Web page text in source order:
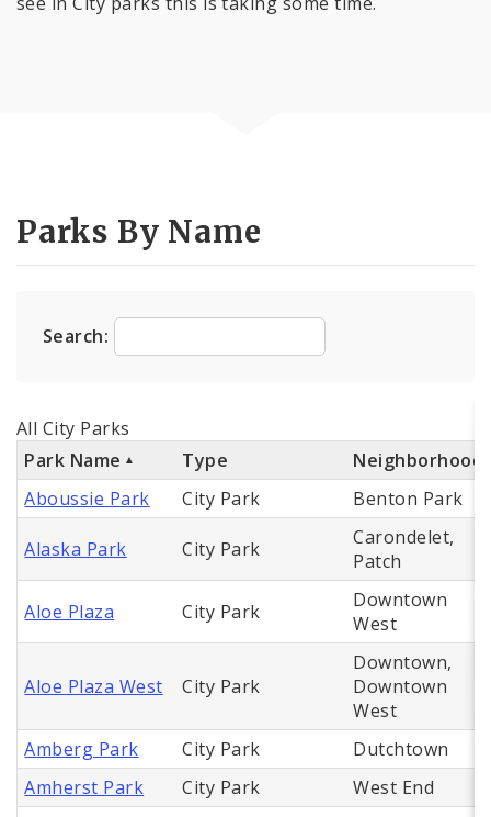
Parks By Name
Search:
All City Parks
Park Name
Type
Neighborhood
Aboussie Park
City Park Benton Park
Alaska Park City Park
Carondelet,
Patch
Aloe Plaza City Park
Downtown
West
Aloe Plaza West City Park
Downtown,
Downtown
West
Amberg Park
City Park
Dutchtown
Amherst Park
City Park
West End